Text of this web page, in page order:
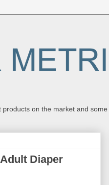
on the market and
Diaper